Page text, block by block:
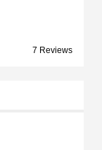
7 Reviews